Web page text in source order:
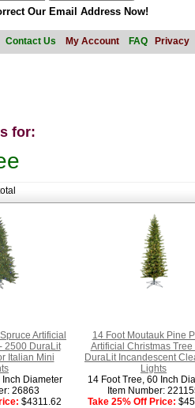
Our Email Address Now!
Contact Us My Account FAQ Privacy
for:
Artificial
2500 DuraLit
Italian Mini
Inch Diameter
26863
$4311.62
14 Foot Moutauk Pine
Artificial Christmas Tree
DuraLit Incandescent
Lights
14 Foot Tree, 60 Inch
Item Number:
Take 25% Off Price: